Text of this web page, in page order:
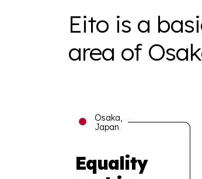
Eito is a
area of
Osaka,
Japan
Equality